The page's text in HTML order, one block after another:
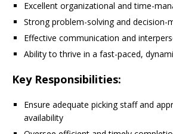
Excellent organizational and time-
Strong problem-solving and decision-
Effective communication and
Ability to thrive in a fast-paced,
Key Responsibilities:
Ensure adequate picking staff and
availability